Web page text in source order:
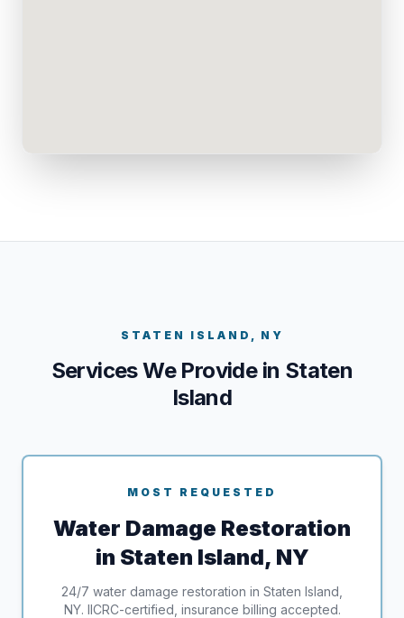
STATEN ISLAND, NY
Services We Provide in Staten
Island
MOST REQUESTED
Water Damage Restoration
in Staten Island, NY
24/7 water damage restoration in Staten Island,
NY. IICRC-certified, insurance billing accepted.